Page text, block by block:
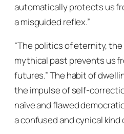
automatically protects us
a misguided reflex.”
“The politics of eternity,
mythical past prevents us
futures.” The habit of
the impulse of self-
naïve and flawed
a confused and cynical